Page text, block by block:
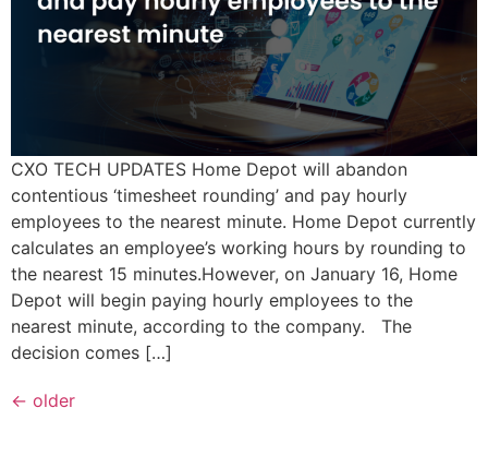
CXO TECH UPDATES Home Depot will abandon
contentious ‘timesheet rounding’ and pay hourly
employees to the nearest minute. Home Depot currently
calculates an employee’s working hours by rounding to
the nearest 15 minutes.However, on January 16, Home
Depot will begin paying hourly employees to the
nearest minute, according to the company. The
decision comes […]
← older